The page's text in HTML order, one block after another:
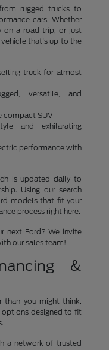
rugged trucks to
cars. Whether
on a road trip, or just
that's up to the
truck for almost
versatile, and
compact SUV
and exhilarating
performance with
is updated daily to
Using our search
models that fit your
process right here.
next Ford? We invite
our sales team!
&
than you might think,
options designed to fit
a network of trusted